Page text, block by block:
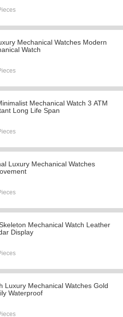
Mechanical Watches Modern
Watch
Mechanical Watch 3 ATM
Long Life Span
Luxury Mechanical Watches
Mechanical Watch Leather
Display
Luxury Mechanical Watches Gold
Waterproof